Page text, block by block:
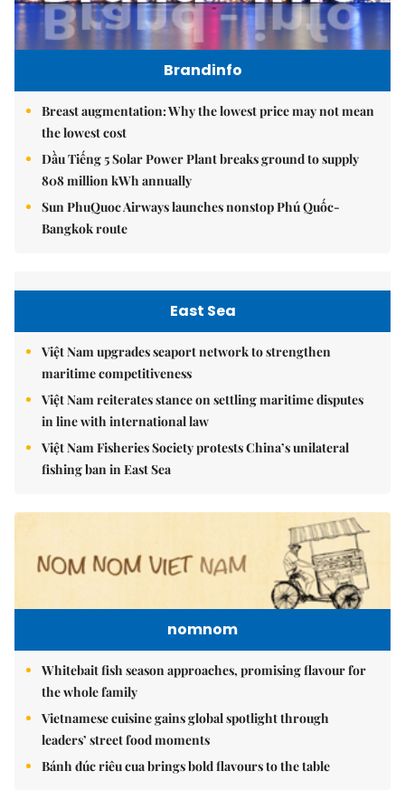
Brandinfo
Breast augmentation: Why the lowest price may not mean
the lowest cost
Dầu Tiếng 5 Solar Power Plant breaks ground to supply
808 million kWh annually
Sun PhuQuoc Airways launches nonstop Phú Quốc-
Bangkok route
East Sea
Việt Nam upgrades seaport network to strengthen
maritime competitiveness
Việt Nam reiterates stance on settling maritime disputes
in line with international law
Việt Nam Fisheries Society protests China’s unilateral
fishing ban in East Sea
nomnom
Whitebait fish season approaches, promising flavour for
the whole family
Vietnamese cuisine gains global spotlight through
leaders’ street food moments
Bánh đúc riêu cua brings bold flavours to the table